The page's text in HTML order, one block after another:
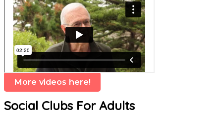
More videos here!
Social Clubs For Adults